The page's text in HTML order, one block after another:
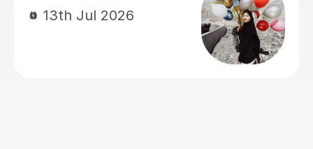
which helps reinforce learning and
address any misunderstandings
quickly. My son has found the